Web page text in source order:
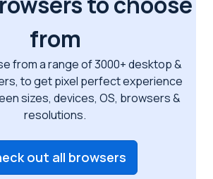
from
from a range of 3000+ desktop &
to get pixel perfectexperience
sizes, devices, OS, browsers &
resolutions.
out all browsers